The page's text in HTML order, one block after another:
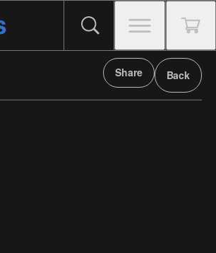
Share Back